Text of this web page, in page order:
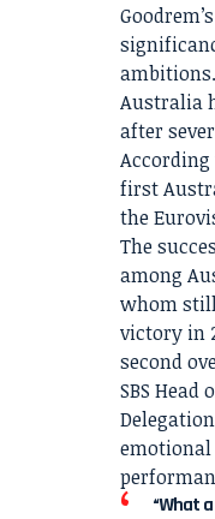
ambitions.
Australia
after
According
first
the
The
among
whom
victory in
second
SBS
emotional
“What